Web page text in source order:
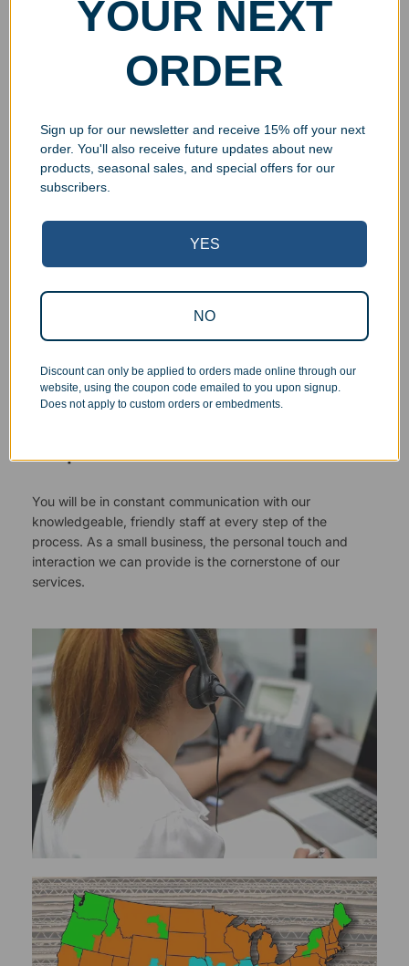
Superb Quality Control
We pride ourselves on the quality of our work. All items
are inspected at least twice before being packed or
authority and responsibility to halt production in the event
that an order does not meet our quality standards.
You will be in constant communication with our
knowledgeable, friendly staff at every step of the
process. As a small business, the personal touch and
interaction we can provide is the cornerstone of our
services.
YOUR NEXT
ORDER
Sign up for our newsletter and receive 15% off your next
order. You'll also receive future updates about new
products, seasonal sales, and special offers for our
subscribers.
YES
NO
Discount can only be applied to orders made online through our
website, using the coupon code emailed to you upon signup.
Does not apply to custom orders or embedments.